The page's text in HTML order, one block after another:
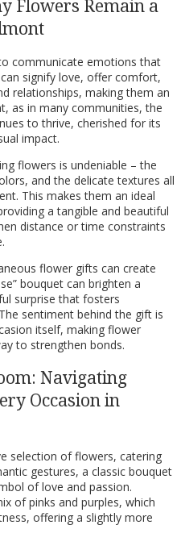
Flowers Remain a
communicate emotions that
signify love, offer comfort,
relationships, making them an
as in many communities, the
to thrive, cherished for its
impact.
flowers is undeniable – the
and the delicate textures all
This makes them an ideal
a tangible and beautiful
distance or time constraints
flower gifts can create
bouquet can brighten a
surprise that fosters
sentiment behind the gift is
itself, making flower
to strengthen bonds.
Navigating
Occasion in
selection of flowers, catering
gestures, a classic bouquet
of love and passion.
of pinks and purples, which
offering a slightly more